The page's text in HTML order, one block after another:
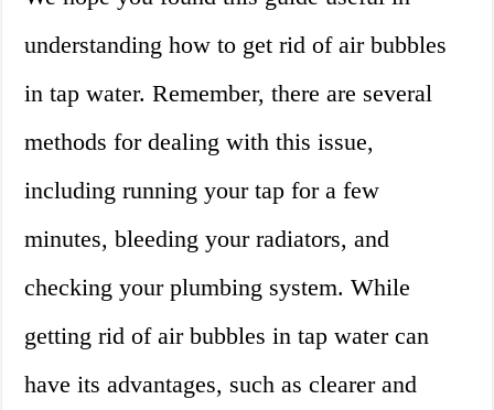
understanding how to get rid of air bubbles
in tap water. Remember, there are several
methods for dealing with this issue,
including running your tap for a few
minutes, bleeding your radiators, and
checking your plumbing system. While
getting rid of air bubbles in tap water can
have its advantages, such as clearer and